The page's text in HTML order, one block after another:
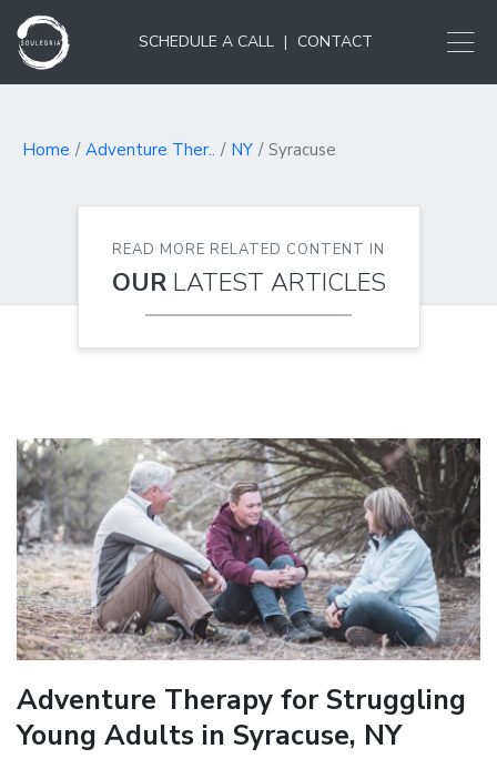
SCHEDULE A CALL | CONTACT
Home Adventure Ther.. NY Syracuse
READ MORE RELATED CONTENT IN
OUR LATEST ARTICLES
Adventure Therapy for Struggling
Young Adults in Syracuse, NY